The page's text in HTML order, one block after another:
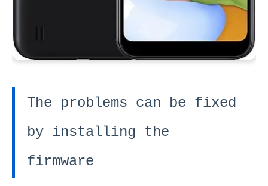
The problems can be fixed
by installing the
firmware